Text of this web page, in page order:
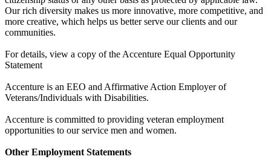
Our rich diversity makes us more innovative, more competitive, and
more creative, which helps us better serve our clients and our
communities.
For details, view a copy of the Accenture Equal Opportunity
Statement
Accenture is an EEO and Affirmative Action Employer of
Veterans/Individuals with Disabilities.
Accenture is committed to providing veteran employment
opportunities to our service men and women.
Other Employment Statements